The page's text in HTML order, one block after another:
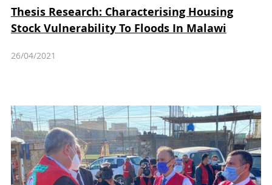
Thesis Research: Characterising Housing
Stock Vulnerability To Floods In Malawi
26/04/2021